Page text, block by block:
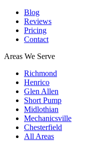
Blog
Reviews
Pricing
Contact
Areas We Serve
Richmond
Henrico
Glen Allen
Short Pump
Midlothian
Mechanicsville
Chesterfield
All Areas